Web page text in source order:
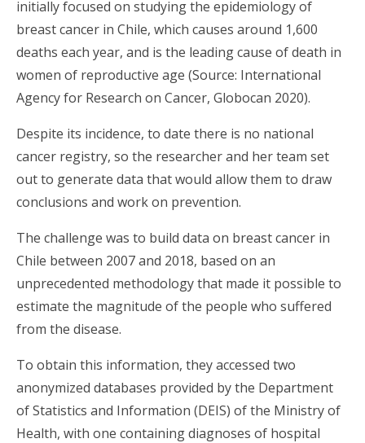
initially focused on studying the epidemiology of
breast cancer in Chile, which causes around 1,600
deaths each year, and is the leading cause of death in
women of reproductive age (Source: International
Agency for Research on Cancer, Globocan 2020).
Despite its incidence, to date there is no national
cancer registry, so the researcher and her team set
out to generate data that would allow them to draw
conclusions and work on prevention.
The challenge was to build data on breast cancer in
Chile between 2007 and 2018, based on an
unprecedented methodology that made it possible to
estimate the magnitude of the people who suffered
from the disease.
To obtain this information, they accessed two
anonymized databases provided by the Department
of Statistics and Information (DEIS) of the Ministry of
Health, with one containing diagnoses of hospital